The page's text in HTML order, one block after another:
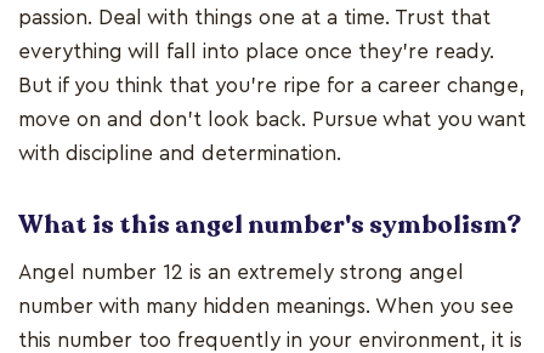
passion. Deal with things one at a time. Trust that
everything will fall into place once they’re ready.
But if you think that you’re ripe for a career change,
move on and don’t look back. Pursue what you want
with discipline and determination.
What is this angel number's symbolism?
Angel number 12 is an extremely strong angel
number with many hidden meanings. When you see
this number too frequently in your environment, it is